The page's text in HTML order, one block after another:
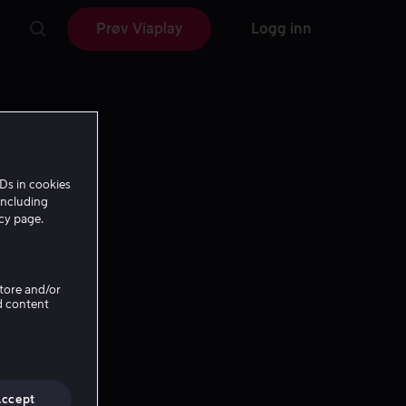
Prøv Viaplay Logg inn
in cookies
page.
and/or
content